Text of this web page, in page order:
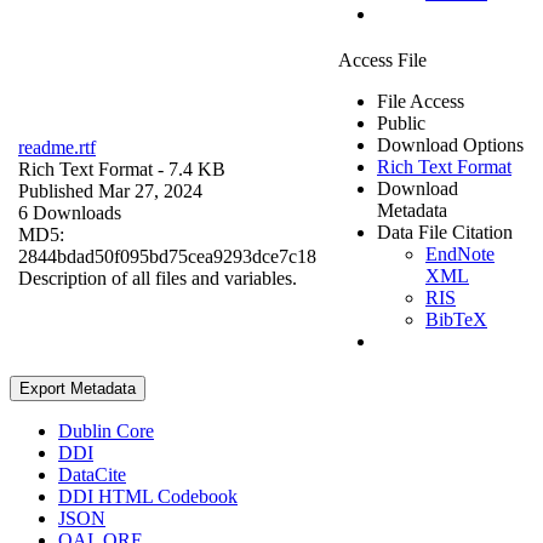
readme.rtf
Rich Text Format - 7.4 KB
Published Mar 27, 2024
6 Downloads
MD5:
2844bdad50f095bd75cea9293dce7c18
Description of all files and variables.
Access File
File Access
Public
Download Options
Rich Text Format
Download
Metadata
Data File Citation
EndNote
XML
RIS
BibTeX
Export Metadata
Dublin Core
DDI
DataCite
DDI HTML Codebook
JSON